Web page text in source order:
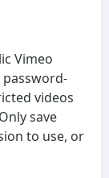
Vimeo
videos
save
to use, or